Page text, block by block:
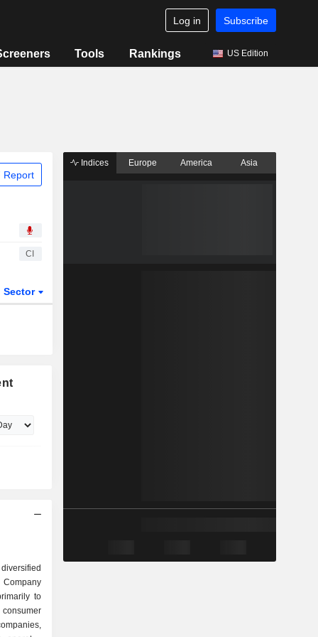
Log in Subscribe
Tools Rankings US Edition
Report
CI
Sector
to
Indices Europe America Asia